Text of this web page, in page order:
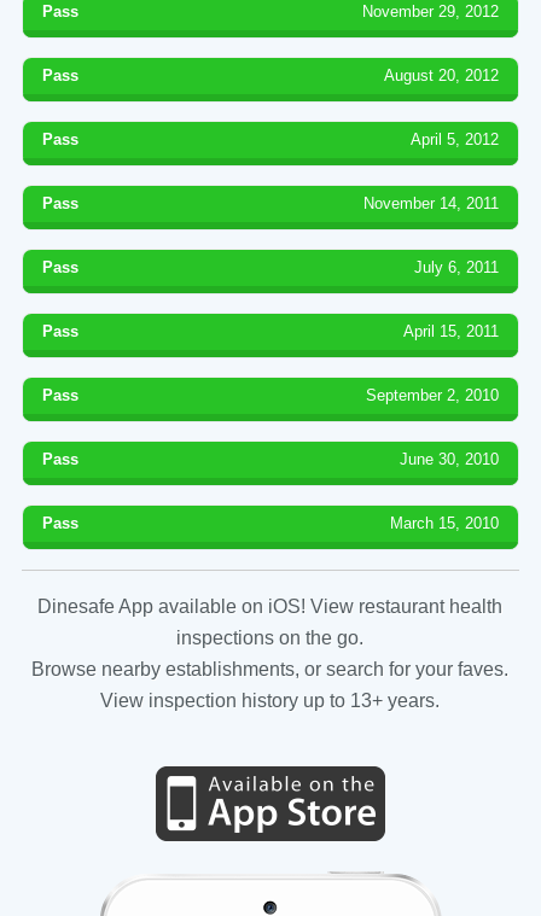
Pass November 29, 2012
Pass August 20, 2012
Pass April 5, 2012
Pass November 14, 2011
Pass July 6, 2011
Pass April 15, 2011
Pass September 2, 2010
Pass June 30, 2010
Pass March 15, 2010
Dinesafe App available on iOS! View restaurant health
inspections on the go.
Browse nearby establishments, or search for your faves.
View inspection history up to 13+ years.